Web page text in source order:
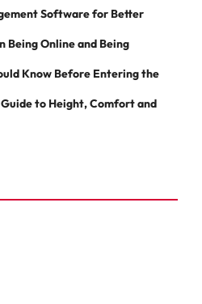
Software for Better
Being Online and Being
Know Before Entering the
to Height, Comfort and